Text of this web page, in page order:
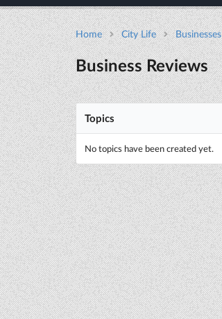
Home City Life Businesses
Business Reviews
Topics
No topics have been created yet.